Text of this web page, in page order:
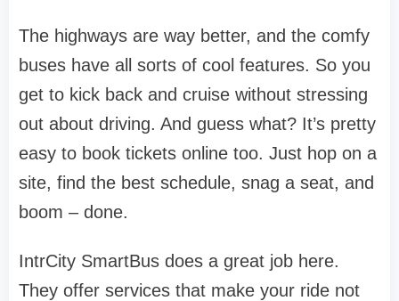
The highways are way better, and the comfy
buses have all sorts of cool features. So you
get to kick back and cruise without stressing
out about driving. And guess what? It’s pretty
easy to book tickets online too. Just hop on a
site, find the best schedule, snag a seat, and
boom – done.
IntrCity SmartBus does a great job here.
They offer services that make your ride not